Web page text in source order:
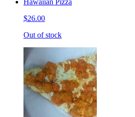
Hawaiian Pizza
$26.00
Out of stock